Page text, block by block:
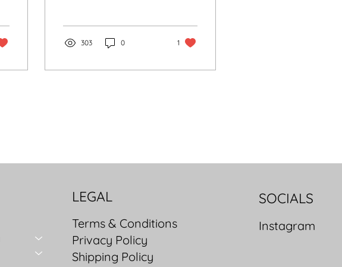
elegant, affordable
303 0 1
LEGAL
Terms & Conditions
Privacy Policy
Shipping Policy
SOCIALS
Instagram